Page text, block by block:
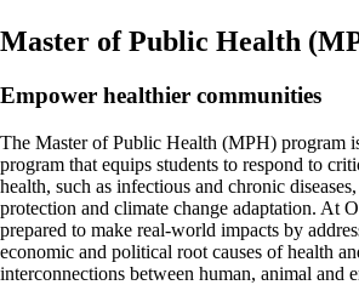
Master of Public Health
Empower healthier communities
The Master of Public Health (MPH) program
program that equips students to respond to
health, such as infectious and chronic
protection and climate change adaptation. At
prepared to make real-world impacts by
economic and political root causes of health
interconnections between human, animal and